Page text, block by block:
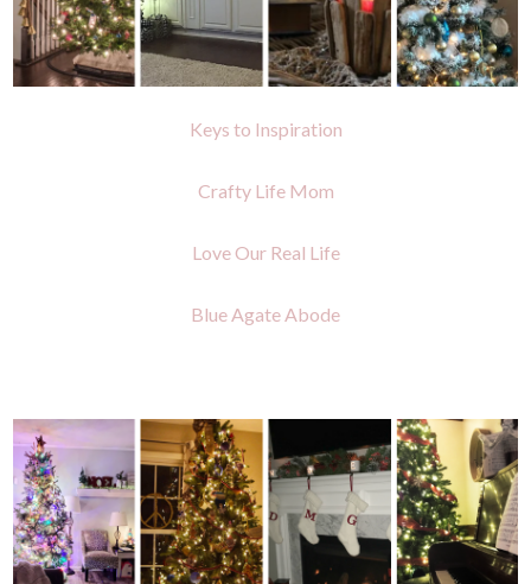
Keys to Inspiration
Crafty Life Mom
Love Our Real Life
Blue Agate Abode